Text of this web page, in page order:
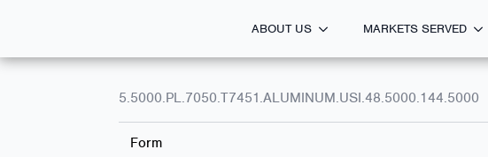
ABOUT US MARKETS SERVED
5.5000.PL.7050.T7451.ALUMINUM.USI.48.5000.144.5000
Form